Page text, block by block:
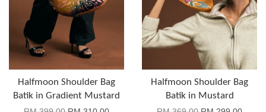
Halfmoon Shoulder Bag
Batik in Gradient Mustard
Halfmoon Shoulder Bag
Batik in Mustard